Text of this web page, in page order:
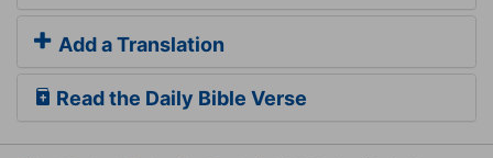
Add a Translation
Read the Daily Bible Verse